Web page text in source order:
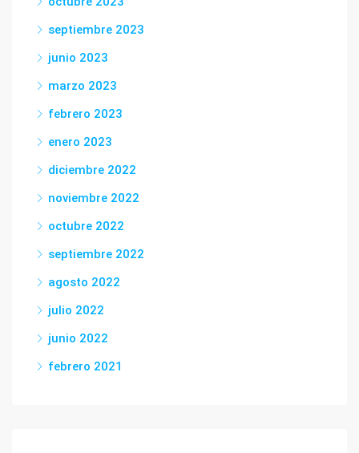
septiembre 2023
junio 2023
marzo 2023
febrero 2023
enero 2023
diciembre 2022
noviembre 2022
octubre 2022
septiembre 2022
agosto 2022
julio 2022
junio 2022
febrero 2021